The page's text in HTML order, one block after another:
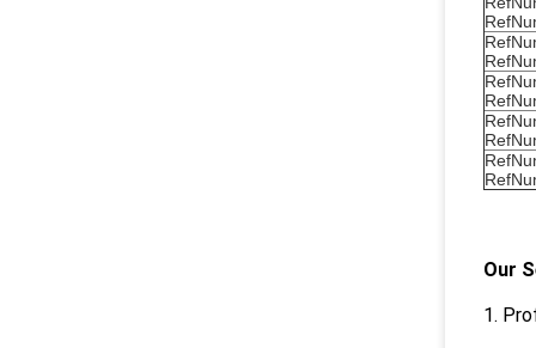
Our
1.